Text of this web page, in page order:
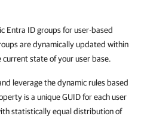
Entra ID groups for user-based
are dynamically updated within
state of your user base.
leverage the dynamic rules based
is a unique GUID for each user
statistically equal distribution of